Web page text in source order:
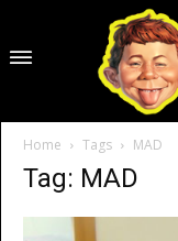
Home Tags MAD
Tag: MAD